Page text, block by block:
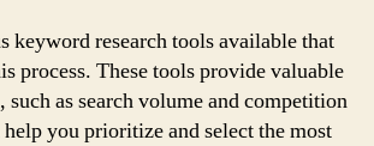
keyword research tools available that
process. These tools provide valuable
such as search volume and competition
you prioritize and select the most